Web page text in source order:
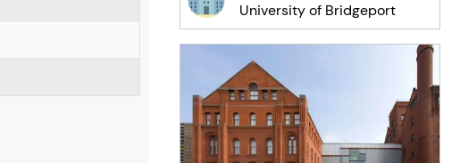
University of Bridgeport